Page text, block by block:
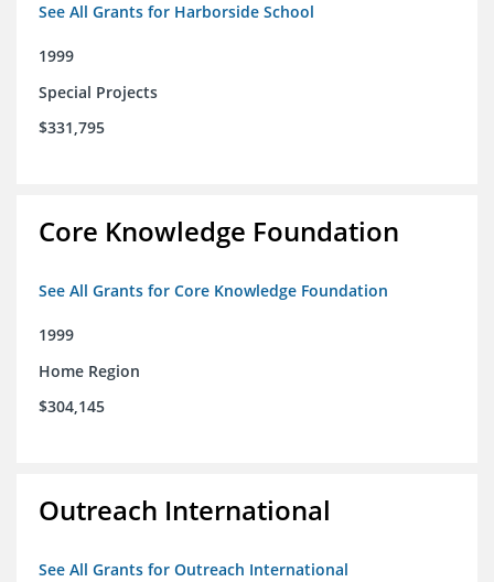
See All Grants for Harborside School
1999
Special Projects
$331,795
Core Knowledge Foundation
See All Grants for Core Knowledge Foundation
1999
Home Region
$304,145
Outreach International
See All Grants for Outreach International